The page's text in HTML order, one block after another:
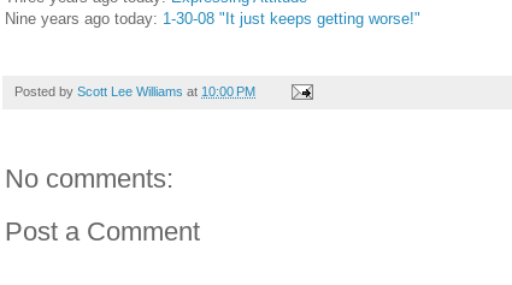
Nine years ago today: 1-30-08 "It just keeps getting worse!"
Posted by Scott Lee Williams at 10:00 PM
No comments:
Post a Comment